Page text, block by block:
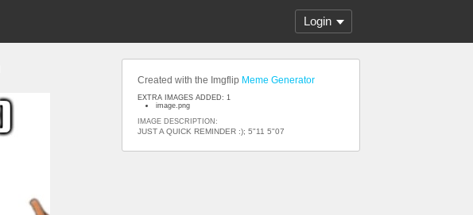
Login
Created with the Imgflip Meme Generator
EXTRA IMAGES ADDED: 1
image.png
IMAGE DESCRIPTION:
JUST A QUICK REMINDER :); 5"11 5"07